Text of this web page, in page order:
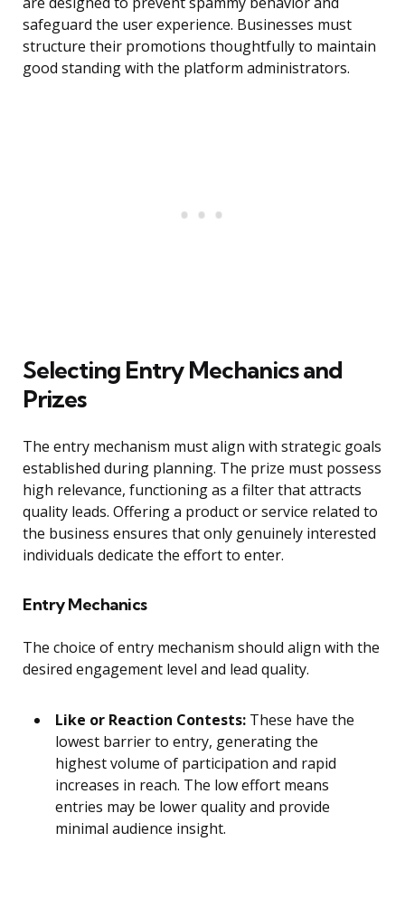
safeguard the user experience. Businesses must
structure their promotions thoughtfully to maintain
good standing with the platform administrators.
Selecting Entry Mechanics and
Prizes
The entry mechanism must align with strategic goals
established during planning. The prize must possess
high relevance, functioning as a filter that attracts
quality leads. Offering a product or service related to
the business ensures that only genuinely interested
individuals dedicate the effort to enter.
Entry Mechanics
The choice of entry mechanism should align with the
desired engagement level and lead quality.
Like or Reaction Contests: These have the
lowest barrier to entry, generating the
highest volume of participation and rapid
increases in reach. The low effort means
entries may be lower quality and provide
minimal audience insight.